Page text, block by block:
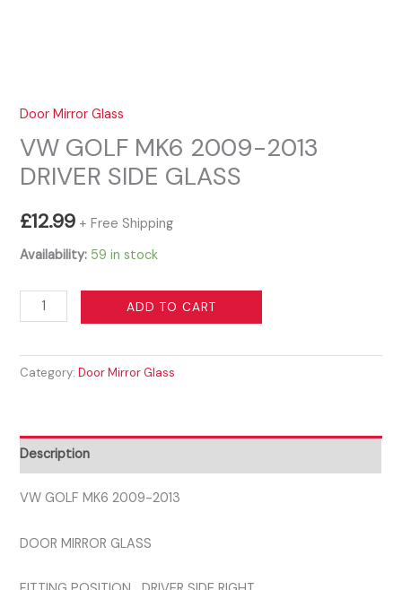
Door Mirror Glass
VW GOLF MK6 2009-2013
DRIVER SIDE GLASS
£12.99 + Free Shipping
Availability: 59 in stock
GOLF
2009-
SIDE
GLASS
quantity
ADD TO CART
Category:Door Mirror Glass
Description
VW GOLF MK6 2009-2013
DOOR MIRROR GLASS